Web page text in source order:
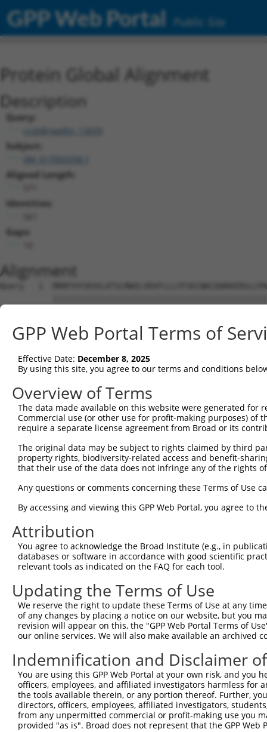
GPP Web Portal Public Site
Protein Global Alignment
Description
Query:
ccsbBroadEn_13039
Subject:
Aligned Length:
Identities:
Gaps:
Alignment
Query   1
Sbjct   1
Query  75
Sbjct  75
Query 149
Sbjct 149
Sbjct 223
Query 297
Sbjct 297
Query 371
Sbjct 371
Query 445
Sbjct 445
Query 511  --
Sbjct 519
GPP Web Portal Terms of
Effective Date: December 8, 2025
By using this site, you agree to our terms and conditions
Overview of Terms
The data made available on this website were generated
Commercial use (or other use for profit-making purposes) of
require a separate license agreement from Broad or its
The original data may be subject to rights claimed by third
property rights, biodiversity-related access and benefit-
that their use of the data does not infringe any of the rights
Any questions or comments concerning these Terms of Use
By accessing and viewing this GPP Web Portal, you agree to
Attribution
You agree to acknowledge the Broad Institute (e.g., in
databases or software in accordance with good scientific
relevant tools as indicated on the FAQ for each tool.
Updating the Terms of Use
We reserve the right to update these Terms of Use at any
of any changes by placing a notice on our website, but you
revision will appear on this, the "GPP Web Portal Terms of
our online services. We will also make available an archived
Indemnification and Disclaimer
You are using this GPP Web Portal at your own risk, and
officers, employees, and affiliated investigators harmless for
the tools available therein, or any portion thereof. Further,
directors, officers, employees, affiliated investigators,
from any unpermitted commercial or profit-making use you
provided "as is". Broad does not represent that the GPP
Contact Us |Terms and Conditions|Broad Home